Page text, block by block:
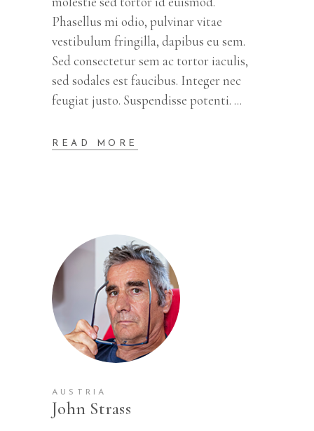
Phasellus mi odio, pulvinar vitae
vestibulum fringilla, dapibus eu sem.
Sed consectetur sem ac tortor iaculis,
sed sodales est faucibus. Integer nec
feugiat justo. Suspendisse potenti.
READ MORE
AUSTRIA
John Strass